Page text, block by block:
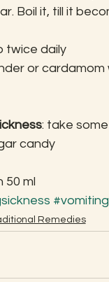
Boil it, till it
twice daily
or
: take
candy
50 ml
#vomiting
Remedies